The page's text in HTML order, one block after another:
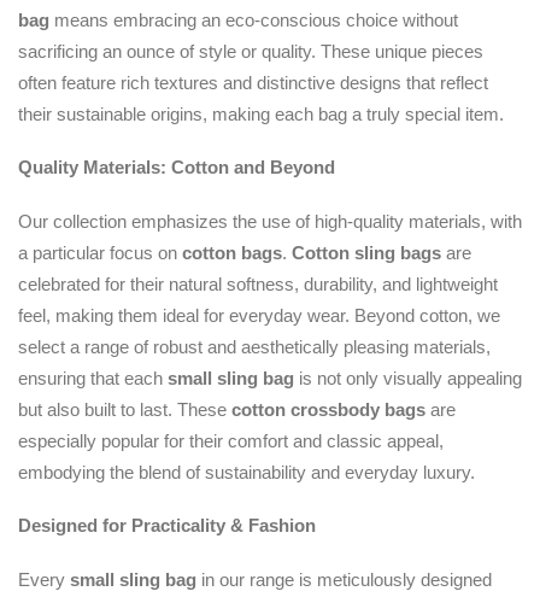
bag means embracing an eco-conscious choice without
sacrificing an ounce of style or quality. These unique pieces
often feature rich textures and distinctive designs that reflect
their sustainable origins, making each bag a truly special item.
Quality Materials: Cotton and Beyond
Our collection emphasizes the use of high-quality materials, with
a particular focus on cotton bags. Cotton sling bags are
celebrated for their natural softness, durability, and lightweight
feel, making them ideal for everyday wear. Beyond cotton, we
select a range of robust and aesthetically pleasing materials,
ensuring that each small sling bag is not only visually appealing
but also built to last. These cotton crossbody bags are
especially popular for their comfort and classic appeal,
embodying the blend of sustainability and everyday luxury.
Designed for Practicality & Fashion
Every small sling bag in our range is meticulously designed